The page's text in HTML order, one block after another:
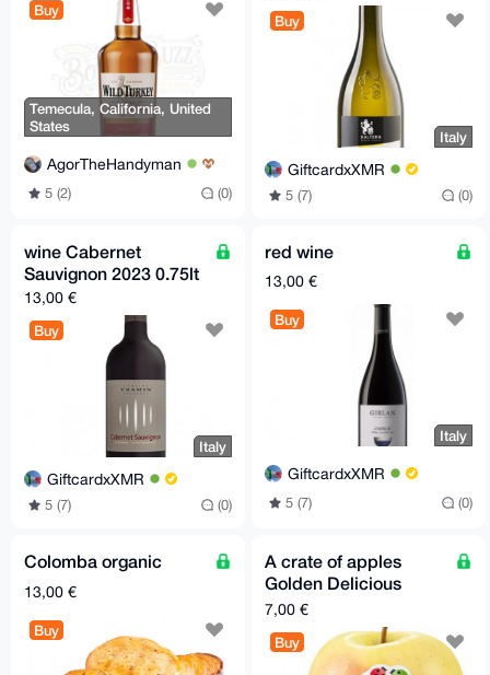
Buy
Temecula, California, United
States
AgorTheHandyman
5 (2) (0)
Buy
Italy
GiftcardxXMR
5 (7) (0)
wine Cabernet
Sauvignon 2023 0.75lt
13,00 €
Buy
Italy
GiftcardxXMR
5 (7) (0)
red wine
13,00 €
Buy
Italy
GiftcardxXMR
5 (7) (0)
Colomba organic
13,00 €
Buy
A crate of apples
Golden Delicious
organic 2 kg
7,00 €
Buy